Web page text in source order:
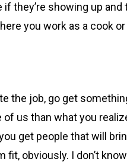
they’re showing up
you work as a cook
the job, go get
of us than what you
get people that will
fit, obviously. I don’t